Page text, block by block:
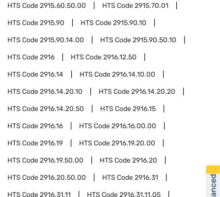
HTS Code2915.60.50.00 HTS Code2915.70.01
HTS Code2915.90 HTS Code2915.90.10
HTS Code2915.90.14.00 HTS Code2915.90.50.10
HTS Code2916 HTS Code2916.12.50
HTS Code2916.14 HTS Code2916.14.10.00
HTS Code2916.14.20.10 HTS Code2916.14.20.20
HTS Code2916.14.20.50 HTS Code2916.15
HTS Code2916.16 HTS Code2916.16.00.00
HTS Code2916.19 HTS Code2916.19.20.00
HTS Code2916.19.50.00 HTS Code2916.20
HTS Code2916.20.50.00 HTS Code2916.31
HTS Code2916.31.11 HTS Code2916.31.11.05